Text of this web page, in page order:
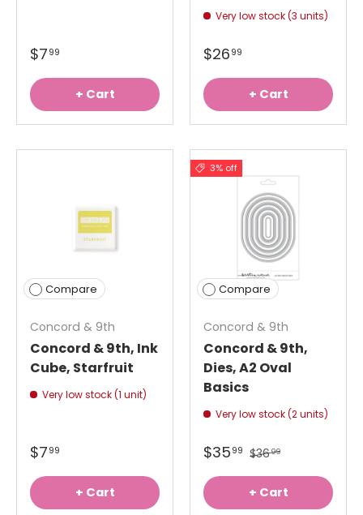
$799
+ Cart
Very low stock (3 units)
$2699
+ Cart
Compare
Concord & 9th
Concord & 9th, Ink
Cube, Starfruit
Very low stock (1 unit)
$799
+ Cart
3% off
Compare
Concord & 9th
Concord & 9th,
Dies, A2 Oval
Basics
Very low stock (2 units)
$3599 $3699
+ Cart